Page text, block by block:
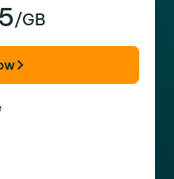
/GB